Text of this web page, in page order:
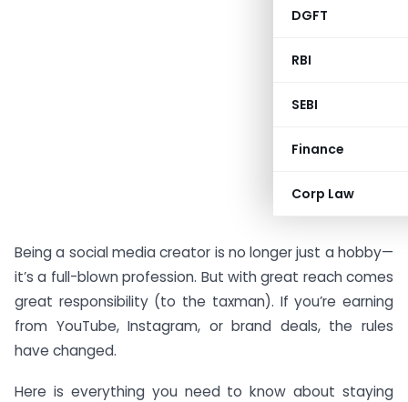
DGFT
RBI
SEBI
Finance
Corp Law
Being a social media creator is no longer just a hobby—
it’s a full-blown profession. But with great reach comes
great responsibility (to the taxman). If you’re earning
from YouTube, Instagram, or brand deals, the rules
have changed.
Here is everything you need to know about staying